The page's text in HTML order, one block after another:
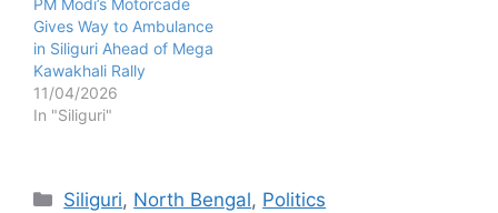
PM Modi’s Motorcade
Gives Way to Ambulance
in Siliguri Ahead of Mega
Kawakhali Rally
11/04/2026
In "Siliguri"
Categories
Siliguri, North Bengal, Politics